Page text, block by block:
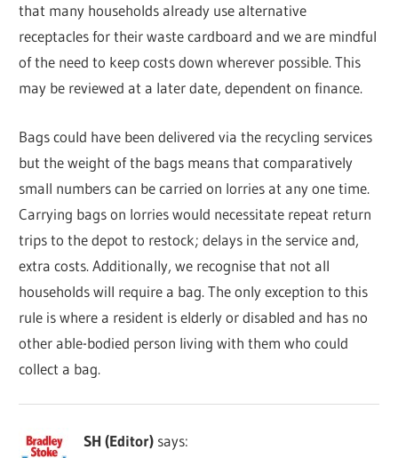
that many households already use alternative
receptacles for their waste cardboard and we are mindful
of the need to keep costs down wherever possible. This
may be reviewed at a later date, dependent on finance.
Bags could have been delivered via the recycling services
but the weight of the bags means that comparatively
small numbers can be carried on lorries at any one time.
Carrying bags on lorries would necessitate repeat return
trips to the depot to restock; delays in the service and,
extra costs. Additionally, we recognise that not all
households will require a bag. The only exception to this
rule is where a resident is elderly or disabled and has no
other able-bodied person living with them who could
collect a bag.
SH (Editor) says: